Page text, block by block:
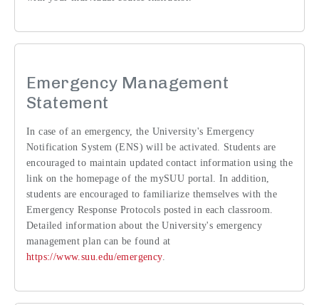
Emergency Management
Statement
In case of an emergency, the University's Emergency
Notification System (ENS) will be activated. Students are
encouraged to maintain updated contact information using the
link on the homepage of the mySUU portal. In addition,
students are encouraged to familiarize themselves with the
Emergency Response Protocols posted in each classroom.
Detailed information about the University's emergency
management plan can be found at
https://www.suu.edu/emergency.